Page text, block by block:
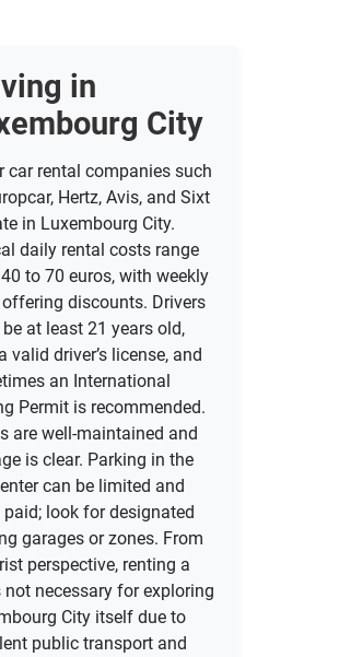
in
City
car rental companies such
Hertz, Avis, and Sixt
in Luxembourg City.
daily rental costs range
to 70 euros, with weekly
offering discounts. Drivers
at least 21 years old,
valid driver’s license, and
an International
Permit is recommended.
are well-maintained and
is clear. Parking in the
can be limited and
look for designated
garages or zones. From
perspective, renting a
not necessary for exploring
City itself due to
public transport and